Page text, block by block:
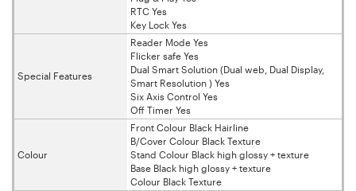
RTC Yes
Key Lock Yes
Special Features
Reader Mode Yes
Flicker safe Yes
Dual Smart Solution (Dual web, Dual Display,
Smart Resolution ) Yes
Six Axis Control Yes
Off Timer Yes
Colour
Front Colour Black Hairline
B/Cover Colour Black Texture
Stand Colour Black high glossy + texture
Base Black high glossy + texture
Colour Black Texture